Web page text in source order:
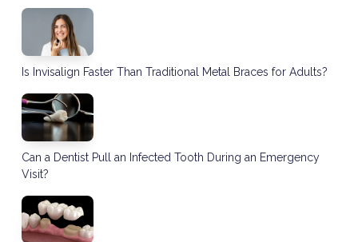
Is Invisalign Faster Than Traditional Metal Braces for Adults?
Can a Dentist Pull an Infected Tooth During an Emergency
Visit?